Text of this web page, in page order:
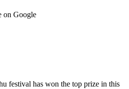
on Google
festival has won the top prize in this